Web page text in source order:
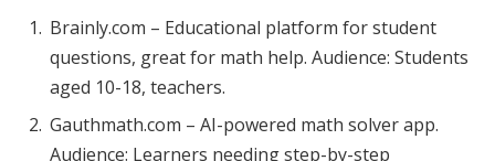
Brainly.com – Educational platform for student
questions, great for math help. Audience: Students
aged 10-18, teachers.
Gauthmath.com – AI-powered math solver app.
Audience: Learners needing step-by-step